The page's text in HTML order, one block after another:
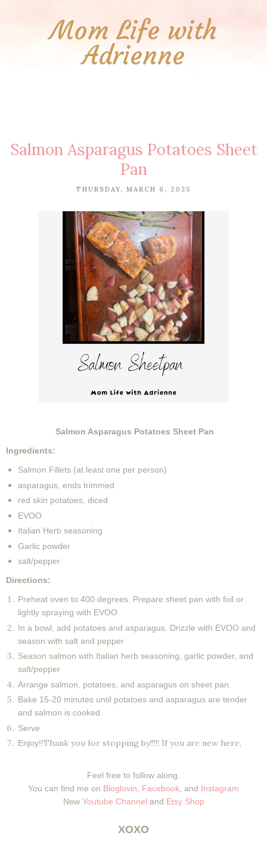
Mom Life with
Adrienne
Salmon Asparagus Potatoes Sheet
Pan
THURSDAY, MARCH 6, 2025
Salmon Asparagus Potatoes Sheet Pan
Ingredients:
Salmon Fillets (at least one per person)
asparagus, ends trimmed
red skin potatoes, diced
EVOO
Italian Herb seasoning
Garlic powder
salt/pepper
Directions:
Preheat oven to 400 degrees. Prepare sheet pan with foil or
lightly spraying with EVOO
In a bowl, add potatoes and asparagus. Drizzle with EVOO and
season with salt and pepper
Season salmon with Italian herb seasoning, garlic powder, and
salt/pepper
Arrange salmon, potatoes, and asparagus on sheet pan.
Bake 15-20 minutes until potatoes and asparagus are tender
and salmon is cooked.
Serve
Enjoy!!Thank you for stopping by!!!!! If you are new here,
Feel free to follow along.
You can find me on Bloglovin Facebook , and Instagram
New Youtube Channel and Etsy Shop
XOXO